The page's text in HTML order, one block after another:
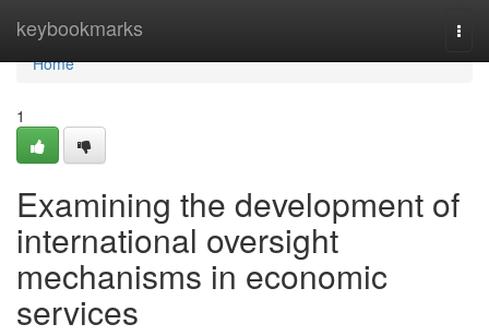
keybookmarks
Home
Home
1
Examining the development of
international oversight
mechanisms in economic
services